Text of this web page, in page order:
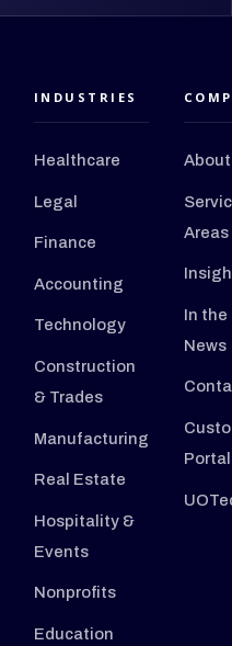
INDUSTRIES
Healthcare
Legal
Finance
Accounting
Technology
Construction
& Trades
Manufacturing
Real Estate
Hospitality &
Events
Nonprofits
Education
About
Areas
In the
News
Portal